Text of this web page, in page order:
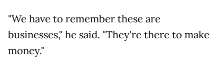
"We have to remember these are
businesses," he said. "They're there to make
money."